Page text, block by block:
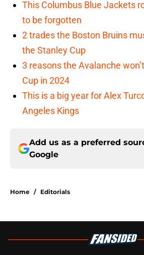
This Columbus Blue Jackets
to be forgotten
2 trades the Boston Bruins
the Stanley Cup
3 reasons the Avalanche
Cup in 2024
This is a big year for Alex
Angeles Kings
Add us as a preferred
Google
Home / Editorials